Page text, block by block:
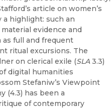
article on women’s
a highlight: such an
evidence and
full and frequent
ritual excursions. The
on clerical exile (SLA3.3)
digital humanities
Stefaniw’s Viewpoint
(4.3) has been a
of contemporary